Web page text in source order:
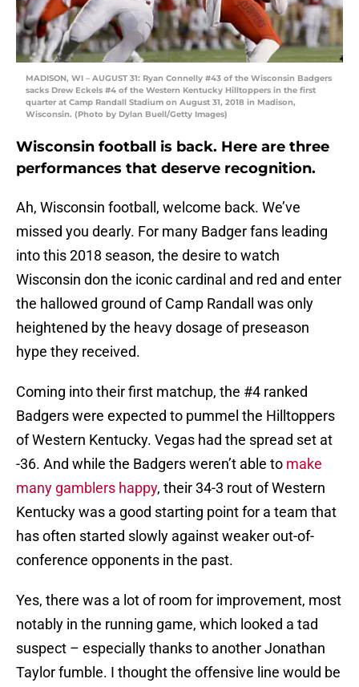
MADISON, WI – AUGUST 31: Ryan Connelly #43 of the Wisconsin Badgers
sacks Drew Eckels #4 of the Western Kentucky Hilltoppers in the first
quarter at Camp Randall Stadium on August 31, 2018 in Madison,
Wisconsin. (Photo by Dylan Buell/Getty Images)
Wisconsin football is back. Here are three
performances that deserve recognition.
Ah, Wisconsin football, welcome back. We’ve
missed you dearly. For many Badger fans leading
into this 2018 season, the desire to watch
Wisconsin don the iconic cardinal and red and enter
the hallowed ground of Camp Randall was only
heightened by the heavy dosage of preseason
hype they received.
Coming into their first matchup, the #4 ranked
Badgers were expected to pummel the Hilltoppers
of Western Kentucky. Vegas had the spread set at
-36. And while the Badgers weren’t able to make
many gamblers happy, their 34-3 rout of Western
Kentucky was a good starting point for a team that
has often started slowly against weaker out-of-
conference opponents in the past.
Yes, there was a lot of room for improvement, most
notably in the running game, which looked a tad
suspect – especially thanks to another Jonathan
Taylor fumble. I thought the offensive line would be